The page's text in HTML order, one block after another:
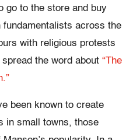
go to the store and buy
across the
with religious protests
the word about “The
been known to create
in small towns, those